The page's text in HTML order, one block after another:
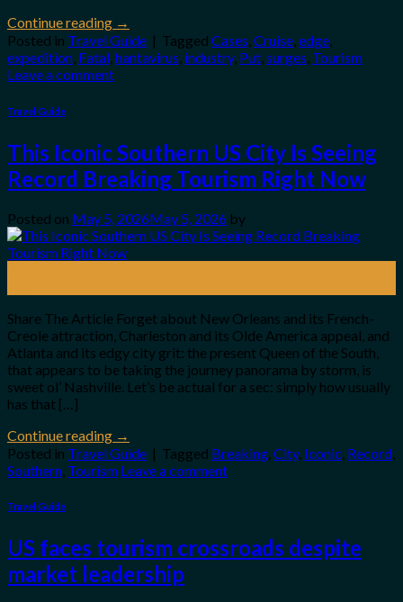
Continue reading →
Posted in Travel Guide | Tagged Cases Cruise edge
expedition Fatal hantavirus industry, Put surges Tourism
Leave a comment
Travel Guide
This Iconic Southern US City Is Seeing
Record Breaking Tourism Right Now
Posted on May 5, 2026May 5, 2026 by
Share The Article Forget about New Orleans and its French-
Creole attraction, Charleston and its Olde America appeal, and
Atlanta and its edgy city grit: the present Queen of the South,
that appears to be taking the journey panorama by storm, is
sweet ol’ Nashville. Let’s be actual for a sec: simply how usually
has that […]
Continue reading →
Posted in Travel Guide | Tagged Breaking City, Iconic Record
Southern Tourism Leave a comment
Travel Guide
US faces tourism crossroads despite
market leadership